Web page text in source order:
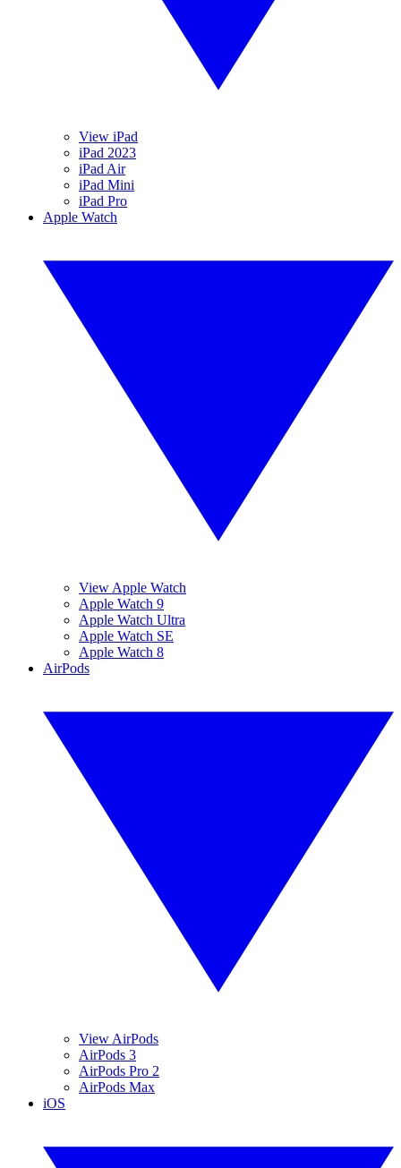
View iPad
iPad 2023
iPad Air
iPad Mini
iPad Pro
Apple Watch
View Apple Watch
Apple Watch 9
Apple Watch Ultra
Apple Watch SE
Apple Watch 8
AirPods
View AirPods
AirPods 3
AirPods Pro 2
AirPods Max
iOS